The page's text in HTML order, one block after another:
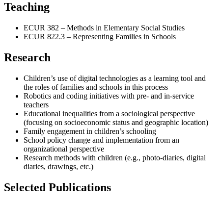
Teaching
ECUR 382 – Methods in Elementary Social Studies
ECUR 822.3 – Representing Families in Schools
Research
Children’s use of digital technologies as a learning tool and
the roles of families and schools in this process
Robotics and coding initiatives with pre- and in-service
teachers
Educational inequalities from a sociological perspective
(focusing on socioeconomic status and geographic location)
Family engagement in children’s schooling
School policy change and implementation from an
organizational perspective
Research methods with children (e.g., photo-diaries, digital
diaries, drawings, etc.)
Selected Publications